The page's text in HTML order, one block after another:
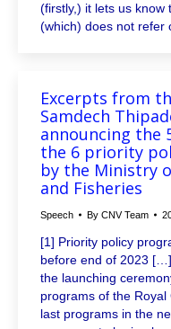
(firstly,) it lets us know
(which) does not
Excerpts from
Samdech
announcing the
the 6 priority
by the Ministry
and Fisheries
Speech By CNV Team
[1] Priority policy
before end of 2023
the launching
programs of the
last programs in the